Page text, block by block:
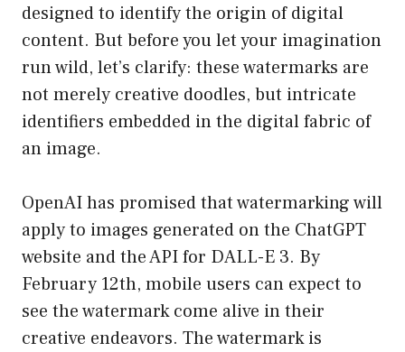
designed to identify the origin of digital
content. But before you let your imagination
run wild, let’s clarify: these watermarks are
not merely creative doodles, but intricate
identifiers embedded in the digital fabric of
an image.
OpenAI has promised that watermarking will
apply to images generated on the ChatGPT
website and the API for DALL-E 3. By
February 12th, mobile users can expect to
see the watermark come alive in their
creative endeavors. The watermark is